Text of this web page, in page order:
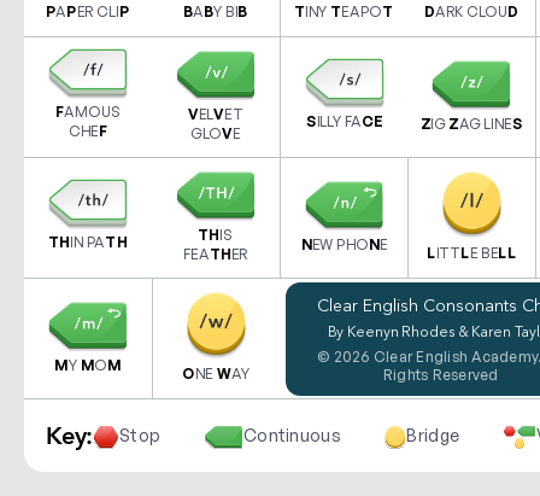
PAPER CLIP BABY BIB TINY TEAPOT DARK CLOUD
FAMOUS
CHEF
VELVET
GLOVE
SILLY FACE ZIGZAG LINES
THIN PATH THIS
FEATHER
NEW PHONE LITTLE BELL
MY MOM ONE WAY
Clear English Consonants
By Keenyn Rhodes & Karen
© 2026 Clear English
Rights Reserved
Key: Stop Continuous Bridge